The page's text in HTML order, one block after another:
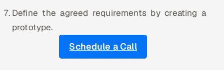
Define the agreed requirements by creating a
prototype.
Schedule a Call